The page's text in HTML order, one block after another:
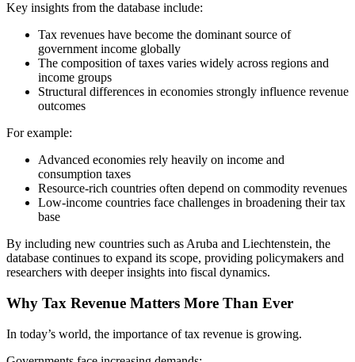
Key insights from the database include:
Tax revenues have become the dominant source of
government income globally
The composition of taxes varies widely across regions and
income groups
Structural differences in economies strongly influence revenue
outcomes
For example:
Advanced economies rely heavily on income and
consumption taxes
Resource-rich countries often depend on commodity revenues
Low-income countries face challenges in broadening their tax
base
By including new countries such as Aruba and Liechtenstein, the
database continues to expand its scope, providing policymakers and
researchers with deeper insights into fiscal dynamics.
Why Tax Revenue Matters More Than Ever
In today’s world, the importance of tax revenue is growing.